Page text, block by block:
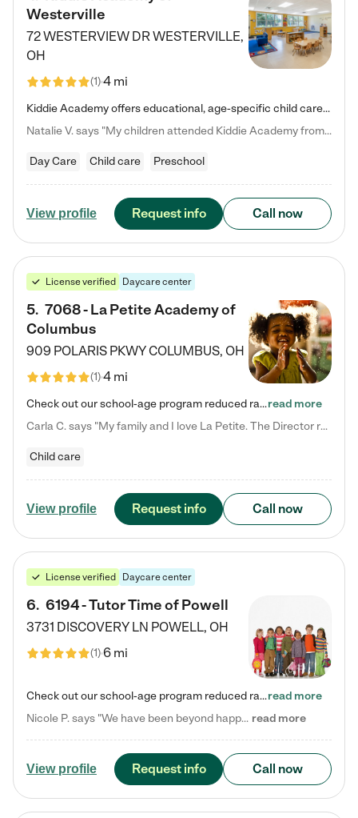
Westerville
72 WESTERVIEW DRWESTERVILLE,
OH
(1)4 mi
Kiddie Academy offers educational, age-specific child care programs. Our flexible, standard based curriculum is uniquely designed to help your child thrive in both school and life, while our safe and nurturing environment allows them to have fun while they learn. Learn more about what makes Kiddie Academy a leader in early childhood education.
Natalie V. says "My children attended Kiddie Academy from 12 weeks until graduating Pre-K. The whole care team was loving, passionate, and took amazing care of my girls. Highly recommend!"
Day Care Child care Preschool
View profile Request info Call now
License verified Daycare center
5. 7068 - La Petite Academy of
Columbus
909 POLARIS PKWYCOLUMBUS, OH
(1)4 mi
Check out our school-age program reduced rates! We provide nurturing day care and creative learning in a safe, home-like environment. Our School Readiness Pathway was designed to empower you with educational options to create the most fitting path for your child and to address each child's specific developmental needs. We offer specialized curriculum in our infant care, toddler care, early preschool, preschool, Pre-K/Pre-Kindergarten, junior Kindergarten and private Kindergarten programs.…read more
Carla C. says "My family and I love La Petite. The Director really cares about our children and making sure she is supporting the teachers in the classroom. She greets us every more and a small conversation in the afternoon. My daughters teachers are excited to see her and greet us with a smile and my daughhter gets a hug. It was a smooth transition and the teachers are really caring. They have made it an easy transtion to go back to work."
Child care
View profile Request info Call now
License verified Daycare center
6. 6194 - Tutor Time of Powell
3731 DISCOVERY LN POWELL, OH
(1)6 mi
Check out our school-age program reduced rates! Every child is different. Every child is one-of-a-kind. So at Tutor Time, every child's unique set of skills and interests are utilized to his or her advantage in the way that they learn, grow, build self-esteem, and develop their imagination. It's our job to bring out their best. Your child's day at Tutor Time is educational. It's social. And it's highly energetic. The secret ingredient is our LifeSmart curriculum, which creates fruitful,…read more
Nicole P. says "We have been beyond happy with the care that our daughter receives at Tutor Time! In short, we cannot recommend Tutor Time highly enough. More specifics: Care for your child: Above all things, we wanted to make sure our daughter was as loved and care for as if she was with family. The staff at Tutor Time exceeds this expectation. Her teachers have all demonstrated genuine love and care for the person my daughter is, not just overall compassion for children (which is important… read more
View profile Request info Call now